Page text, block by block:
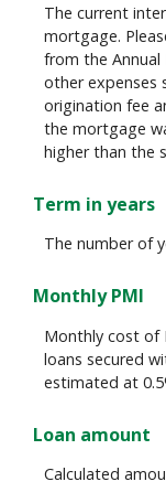
The current
mortgage.
from the Annual
other expenses
origination fee
the mortgage
higher than the
Term in years
The number of
Monthly PMI
Monthly cost of
loans secured
estimated at
Loan amount
Calculated